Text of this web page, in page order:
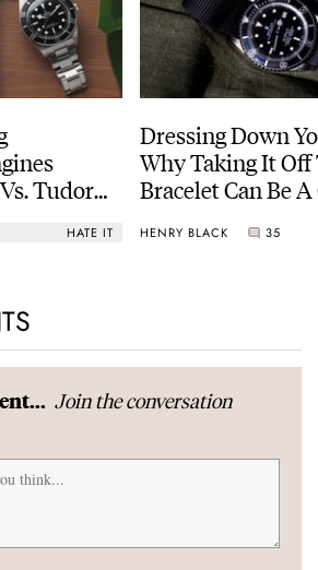
Tudor
HATE IT
Dressing Down
Why Taking It Off
Bracelet Can Be
HENRY BLACK 35
Join the conversation